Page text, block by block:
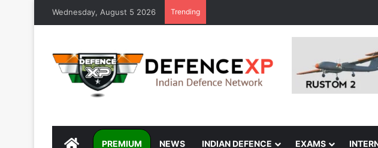
Wednesday, August 5 2026 Trending
DEFENCEXP
PREMIUM NEWS INDIAN DEFENCE EXAMS